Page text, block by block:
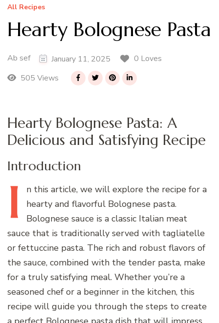
All Recipes
Hearty Bolognese Pasta
Ab sef January 11, 2025
0 Loves
505 Views
Hearty Bolognese Pasta: A
Delicious and Satisfying Recipe
Introduction
I n this article, we will explore the recipe for a
hearty and flavorful Bolognese pasta.
Bolognese sauce is a classic Italian meat
sauce that is traditionally served with tagliatelle
or fettuccine pasta. The rich and robust flavors of
the sauce, combined with the tender pasta, make
for a truly satisfying meal. Whether you’re a
seasoned chef or a beginner in the kitchen, this
recipe will guide you through the steps to create